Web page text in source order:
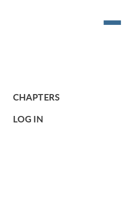
Governance
10, 2013
CHAPTERS
LOG IN